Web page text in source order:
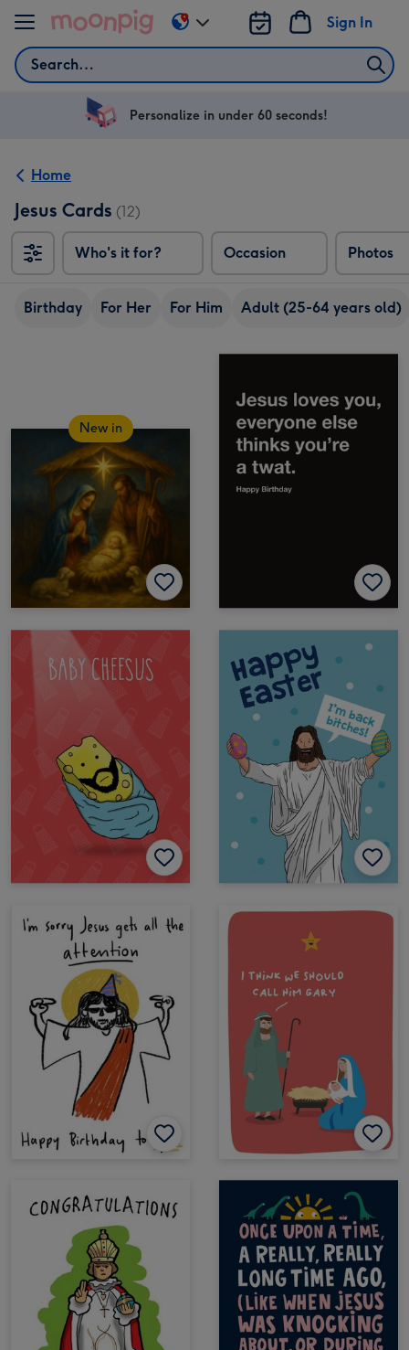
Skip to content
Search
Sign In
Change
delivery
US
Personalize in under 60 seconds!
Home
Jesus Cards (12)
Who's it for? Occasion Photos
Birthday For Her For Him Adult (25-64 years old)
New in